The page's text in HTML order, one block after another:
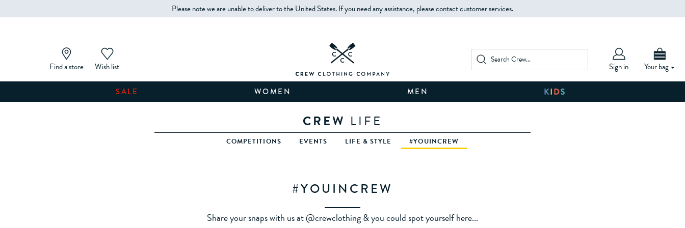
Please note we are unable to deliver to the United States. If you need any assistance, please contact customer services.
Find a store Wish list Sign in Your bag
SALE WOMEN MEN
CREW LIFE
COMPETITIONS EVENTS LIFE & STYLE #YOUINCREW
#YOUINCREW
Share your snaps with us at @crewclothing & you could spot yourself here...